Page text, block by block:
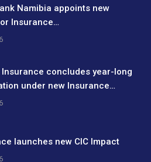
Namibia appoints new
Insurance…
concludes year-long
under new Insurance…
launches new CIC Impact